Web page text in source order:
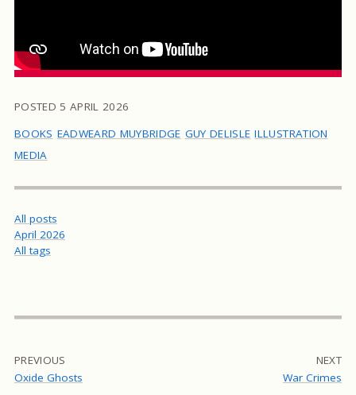
POSTED 5 APRIL 2026
BOOKS EADWEARD MUYBRIDGE GUY DELISLE ILLUSTRATION
MEDIA
All posts
April 2026
All tags
PREVIOUS
Oxide Ghosts
NEXT
War Crimes